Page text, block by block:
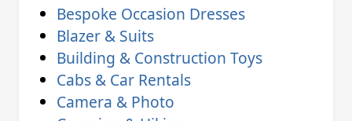
Bespoke Occasion Dresses
Blazer & Suits
Building & Construction Toys
Cabs & Car Rentals
Camera & Photo